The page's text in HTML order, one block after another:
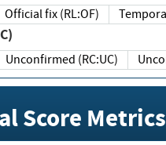
Official fix (RL:OF)
Unconfirmed (RC:UC)
Score Metrics